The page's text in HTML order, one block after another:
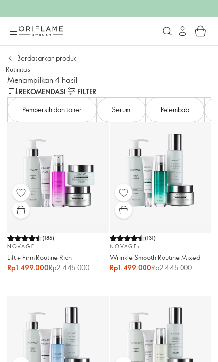
Berdasarkan produk
Rutinitas
Menampilkan 4 hasil
REKOMENDASI
FILTER
Pembersih dan toner
Serum Pelembab
(186)
NOVAGE+
Lift + Firm Routine Rich
Rp1.499.000Rp2.445.000
(131)
NOVAGE+
Wrinkle Smooth Routine Mixed
Rp1.499.000Rp2.445.000